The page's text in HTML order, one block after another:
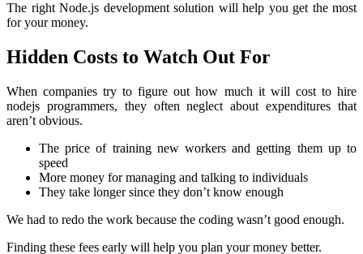
The right Node.js development solution will help you get the most
for your money.
Hidden Costs to Watch Out For
When companies try to figure out how much it will cost to hire
nodejs programmers, they often neglect about expenditures that
aren’t obvious.
The price of training new workers and getting them up to
speed
More money for managing and talking to individuals
They take longer since they don’t know enough
We had to redo the work because the coding wasn’t good enough.
Finding these fees early will help you plan your money better.